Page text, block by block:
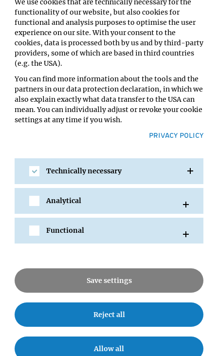
24 SEP 2008
Jakob Fuhrmann presented with
Rabitsch Award 2008
14 AUG 2008
Autophagy is essential for T-cell
tolerance
We use cookies that are technically necessary for the
functionality of our website, but also cookies for
functional and analysis purposes to optimise the user
experience on our site. With your consent to the
cookies, data is processed both by us and by third-party
providers, some of which are based in third countries
(e.g. the USA).
You can find more information about the tools and the
partners in our data protection declaration, in which we
also explain exactly what data transfer to the USA can
mean. You can individually adjust or revoke your cookie
settings at any time if you wish.
PRIVACY POLICY
Technically necessary
Analytical
Functional
Save settings
Reject all
Allow all